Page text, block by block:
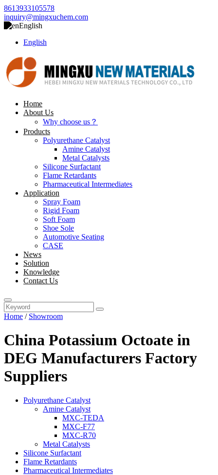
8613933105578
inquiry@mingxuchem.com
English
English
Home
About Us
Why choose us？
Products
Polyurethane Catalyst
Amine Catalyst
Metal Catalysts
Silicone Surfactant
Flame Retardants
Pharmaceutical Intermediates
Application
Spray Foam
Rigid Foam
Soft Foam
Shoe Sole
Automotive Seating
CASE
News
Solution
Knowledge
Contact Us
Home / Showroom
China Potassium Octoate in
DEG Manufacturers Factory
Suppliers
Polyurethane Catalyst
Amine Catalyst
MXC-TEDA
MXC-F77
MXC-R70
Metal Catalysts
Silicone Surfactant
Flame Retardants
Pharmaceutical Intermediates